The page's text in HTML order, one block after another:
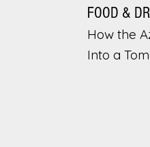
FOOD &
How the
Into a